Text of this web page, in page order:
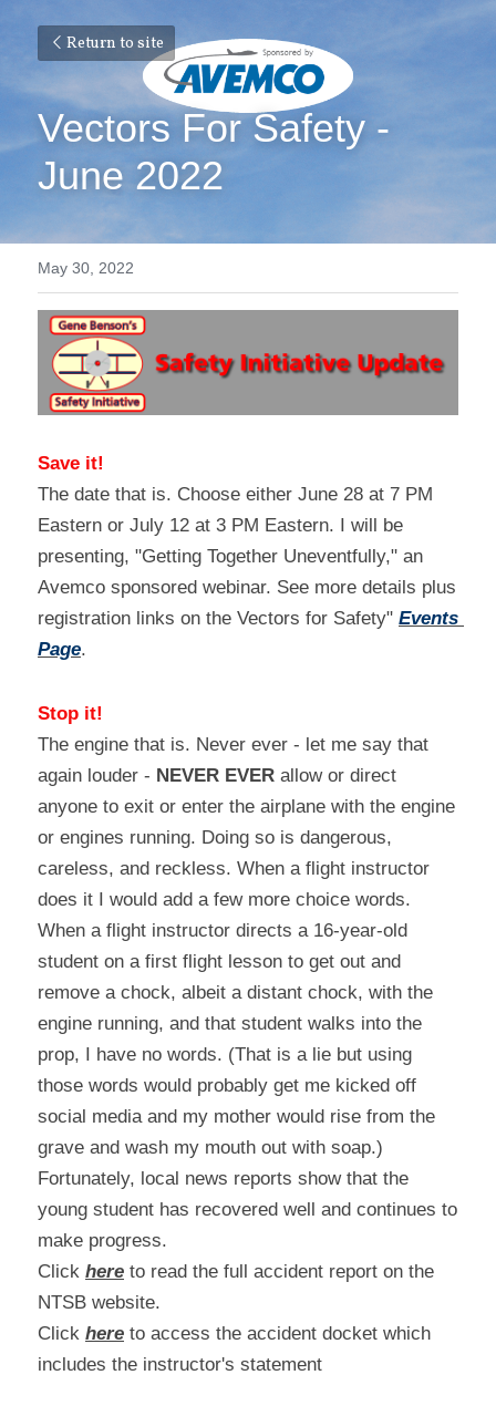
Return to site
Vectors For Safety -
June 2022
May 30, 2022
Save it!
The date that is. Choose either June 28 at 7 PM
Eastern or July 12 at 3 PM Eastern. I will be
presenting, "Getting Together Uneventfully," an
Avemco sponsored webinar. See more details plus
registration links on the Vectors for Safety" Events
Page.
Stop it!
The engine that is. Never ever - let me say that
again louder - NEVER EVER allow or direct
anyone to exit or enter the airplane with the engine
or engines running. Doing so is dangerous,
careless, and reckless. When a flight instructor
does it I would add a few more choice words.
When a flight instructor directs a 16-year-old
student on a first flight lesson to get out and
remove a chock, albeit a distant chock, with the
engine running, and that student walks into the
prop, I have no words. (That is a lie but using
those words would probably get me kicked off
social media and my mother would rise from the
grave and wash my mouth out with soap.)
Fortunately, local news reports show that the
young student has recovered well and continues to
make progress.
Click here to read the full accident report on the
NTSB website.
Click here to access the accident docket which
includes the instructor's statement